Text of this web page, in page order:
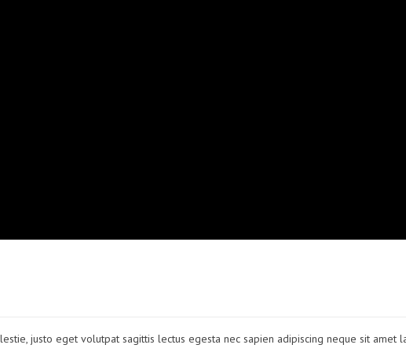
justo eget volutpat sagittis lectus egesta nec sapien adipiscing neque sit amet